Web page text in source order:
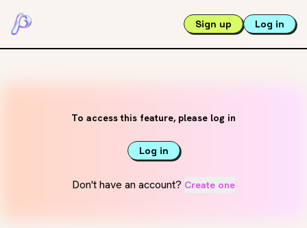
Sign up Log in
To access this feature, please log in
Log in
Don't have an account? Create one